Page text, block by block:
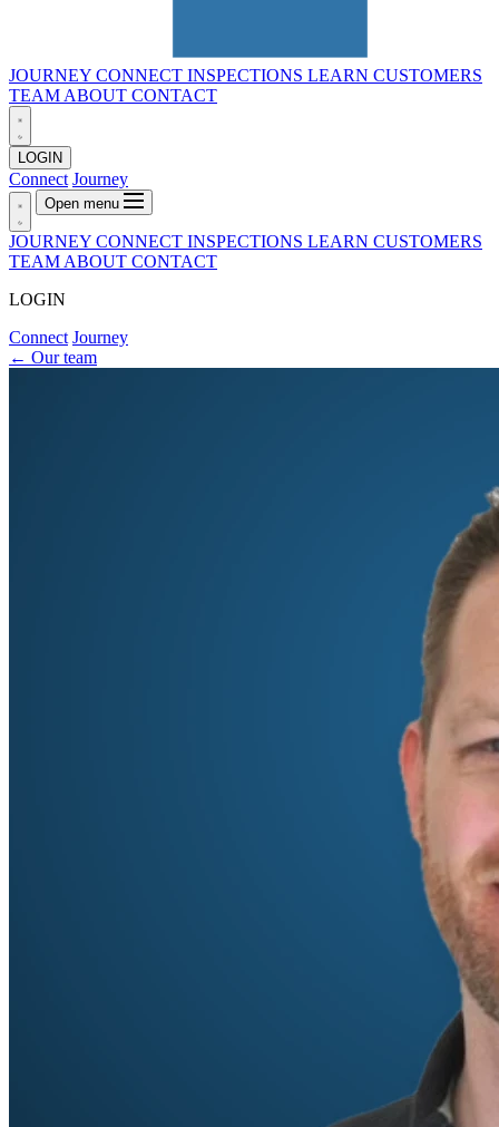
JOURNEY CONNECT INSPECTIONS LEARN CUSTOMERS
TEAM ABOUT CONTACT
LOGIN
Connect Journey
Open menu
JOURNEY CONNECT INSPECTIONS LEARN CUSTOMERS
TEAM ABOUT CONTACT
LOGIN
Connect Journey
← Our team